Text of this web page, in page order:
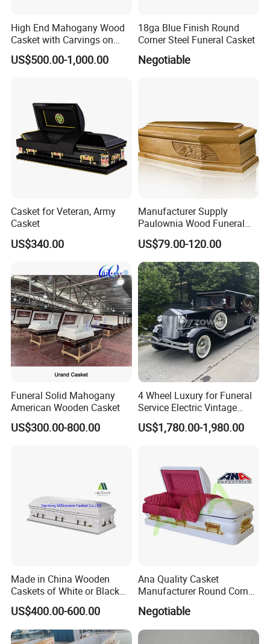
High End Mahogany Wood
Casket with Carvings on
Top
US$500.00-1,000.00
18ga Blue Finish Round
Corner Steel Funeral Casket
Negotiable
Casket for Veteran, Army
Casket
US$340.00
Manufacturer Supply
Paulownia Wood Funeral
Coffin Wooden Casket
US$79.00-120.00
Funeral Solid Mahogany
American Wooden Casket
US$300.00-800.00
4 Wheel Luxury for Funeral
Service Electric Vintage
Funeral Hearse Car
US$1,780.00-1,980.00
Made in China Wooden
Caskets of White or Black
Color
US$400.00-600.00
Ana Quality Casket
Manufacturer Round Corner
Funeral Metal Coffin Casket
Negotiable